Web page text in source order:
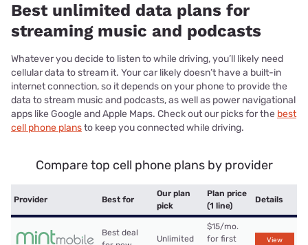
Best unlimited data plans for
streaming music and podcasts
Whatever you decide to listen to while driving, you’ll likely need
cellular data to stream it. Your car likely doesn’t have a built-in
internet connection, so it depends on your phone to provide the
data to stream music and podcasts, as well as power navigational
apps like Google and Apple Maps. Check out our picks for the best
cell phone plansto keep you connected while driving.
Compare top cell phone plans by provider
Provider Best for
Our plan
pick
Plan price
(1 line)
Details
Best deal
Unlimited
$15/mo.
for first
View